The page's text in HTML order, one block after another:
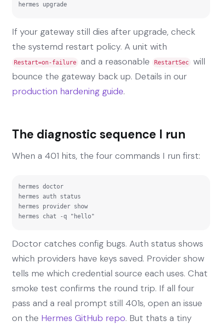
hermes upgrade
If your gateway still dies after upgrade, check
the systemd restart policy. A unit with
Restart=on-failure and a reasonable RestartSec
will
bounce the gateway back up. Details in our
production hardening guide.
The diagnostic sequence I run
When a 401 hits, the four commands I run first:
hermes doctor
hermes auth status
hermes provider show
hermes chat -q "hello"
Doctor catches config bugs. Auth status shows
which providers have keys saved. Provider show
tells me which credential source each uses. Chat
smoke test confirms the round trip. If all four
pass and a real prompt still 401s, open an issue
on the Hermes GitHub repo. But thats a tiny